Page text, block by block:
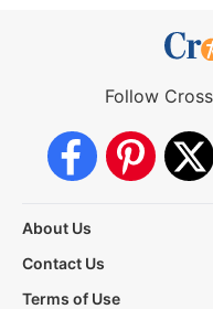
Follow
About Us
Contact Us
Terms of Use